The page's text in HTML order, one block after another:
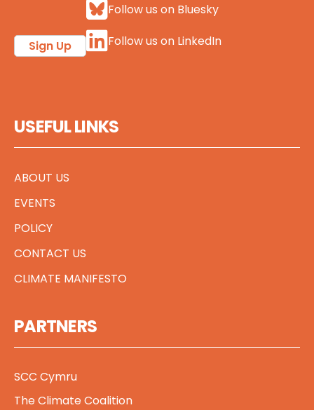
Sign Up
Follow us on Bluesky
Follow us on LinkedIn
USEFUL LINKS
ABOUT US
EVENTS
POLICY
CONTACT US
CLIMATE MANIFESTO
PARTNERS
SCC Cymru
The Climate Coalition